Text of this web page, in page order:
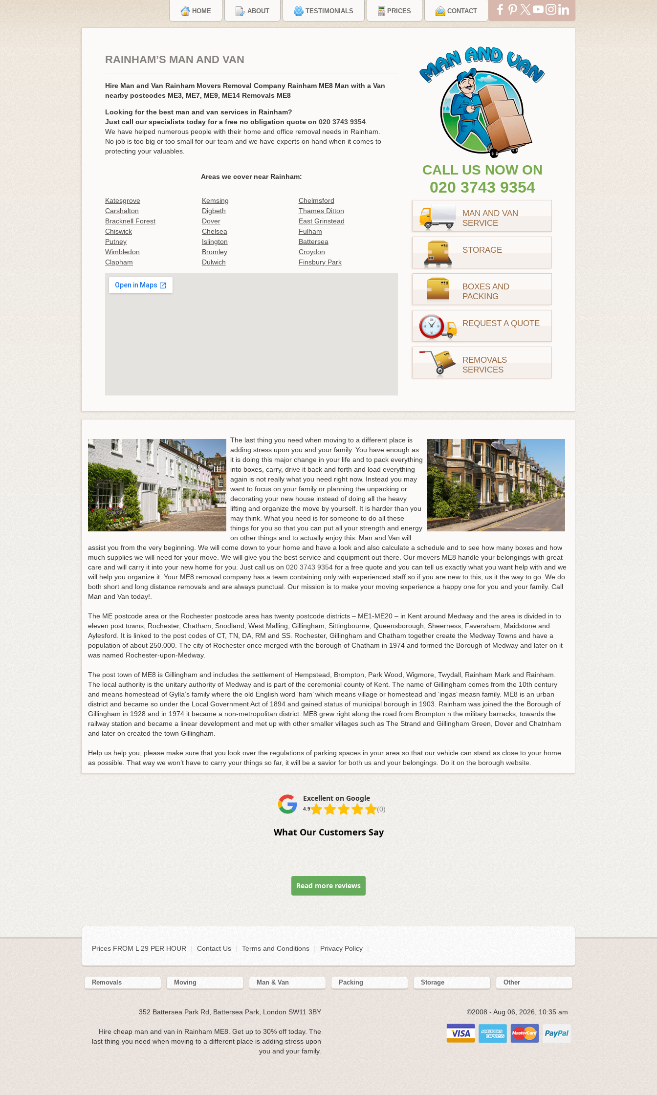
HOME ABOUT TESTIMONIALS PRICES CONTACT
RAINHAM’S MAN AND VAN
Hire Man and Van Rainham Movers Removal Company Rainham ME8 Man with a Van
nearby postcodes ME3, ME7, ME9, ME14 Removals ME8
Looking for the best man and van services in Rainham?
Just call our specialists today for a free no obligation quote on 020 3743 9354
We have helped numerous people with their home and office removal needs in Rainham.
No job is too big or too small for our team and we have experts on hand when it comes to
protecting your valuables.
Areas we cover near Rainham:
Katesgrove Kemsing
Chelmsford
Carshalton
Digbeth
Thames Ditton
Bracknell Forest
Dover
East Grinstead
Chiswick
Chelsea
Fulham
Putney
Islington
Battersea
Wimbledon
Bromley
Croydon
Clapham
Dulwich Finsbury Park
CALL US NOW ON
020 3743 9354
MAN AND VAN
SERVICE
STORAGE
BOXES AND
PACKING
REQUEST A QUOTE
REMOVALS
SERVICES
The last thing you need when moving to a different place is
adding stress upon you and your family. You have enough as
it is doing this major change in your life and to pack everything
into boxes, carry, drive it back and forth and load everything
again is not really what you need right now. Instead you may
want to focus on your family or planning the unpacking or
decorating your new house instead of doing all the heavy
lifting and organize the move by yourself. It is harder than you
may think. What you need is for someone to do all these
things for you so that you can put all your strength and energy
on other things and to actually enjoy this. Man and Van will
assist you from the very beginning. We will come down to your home and have a look and also calculate a schedule and to see how many boxes and how
much supplies we will need for your move. We will give you the best service and equipment out there. Our movers ME8 handle your belongings with great
care and will carry it into your new home for you. Just call us on 020 3743 9354 for a free quote and you can tell us exactly what you want help with and we
will help you organize it. Your ME8 removal company has a team containing only with experienced staff so if you are new to this, us it the way to go. We do
both short and long distance removals and are always punctual. Our mission is to make your moving experience a happy one for you and your family. Call
Man and Van today!.
The ME postcode area or the Rochester postcode area has twenty postcode districts – ME1-ME20 – in Kent around Medway and the area is divided in to
eleven post towns; Rochester, Chatham, Snodland, West Malling, Gillingham, Sittingbourne, Queensborough, Sheerness, Faversham, Maidstone and
Aylesford. It is linked to the post codes of CT, TN, DA, RM and SS. Rochester, Gillingham and Chatham together create the Medway Towns and have a
population of about 250.000. The city of Rochester once merged with the borough of Chatham in 1974 and formed the Borough of Medway and later on it
was named Rochester-upon-Medway.
The post town of ME8 is Gillingham and includes the settlement of Hempstead, Brompton, Park Wood, Wigmore, Twydall, Rainham Mark and Rainham.
The local authority is the unitary authority of Medway and is part of the ceremonial county of Kent. The name of Gillingham comes from the 10th century
and means homestead of Gylla’s family where the old English word ‘ham’ which means village or homestead and ‘ingas’ measn family. ME8 is an urban
district and became so under the Local Government Act of 1894 and gained status of municipal borough in 1903. Rainham was joined the the Borough of
Gillingham in 1928 and in 1974 it became a non-metropolitan district. ME8 grew right along the road from Brompton n the military barracks, towards the
railway station and became a linear development and met up with other smaller villages such as The Strand and Gillingham Green, Dover and Chatnham
and later on created the town Gillingham.
Help us help you, please make sure that you look over the regulations of parking spaces in your area so that our vehicle can stand as close to your home
as possible. That way we won’t have to carry your things so far, it will be a savior for both us and your belongings. Do it on the borough website.
Excellent on Google
4.9 (0)
What Our Customers Say
Read more reviews
Prices FROM L 29 PER HOUR | Contact Us Terms and Conditions Privacy Policy
Removals Moving Man & Van Packing Storage Other
352 Battersea Park Rd, Battersea Park, London SW11 3BY
Hire cheap man and van in Rainham ME8. Get up to 30% off today. The
last thing you need when moving to a different place is adding stress upon
you and your family.
©2008 - Aug 06, 2026, 10:35 am